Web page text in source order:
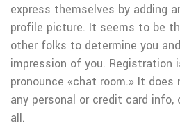
express themselves by adding
profile picture. It seems to be
other folks to determine you
impression of you. Registration
pronounce «chat room.» It
any personal or credit card
all.